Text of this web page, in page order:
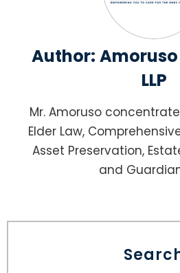
Author:
LLP
Mr. Amoruso
Elder Law,
Asset Preservation,
and